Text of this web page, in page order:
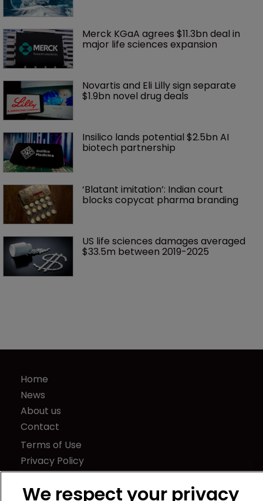
Merck KGaA agrees $11.3bn deal in
major life sciences expansion
Novartis and Eli Lilly sign separate
$1.9bn novel drug deals
Insilico lands potential $2.5bn AI
biotech partnership
‘Blatant imitation’: Indian court
blocks copycat pharma branding
US life sciences damages averaged
$33.5m between 2019-2025
Home
News
About us
Contact
Terms of Use
Privacy Policy
Terms of Subscription
LSIPR
We respect your privacy